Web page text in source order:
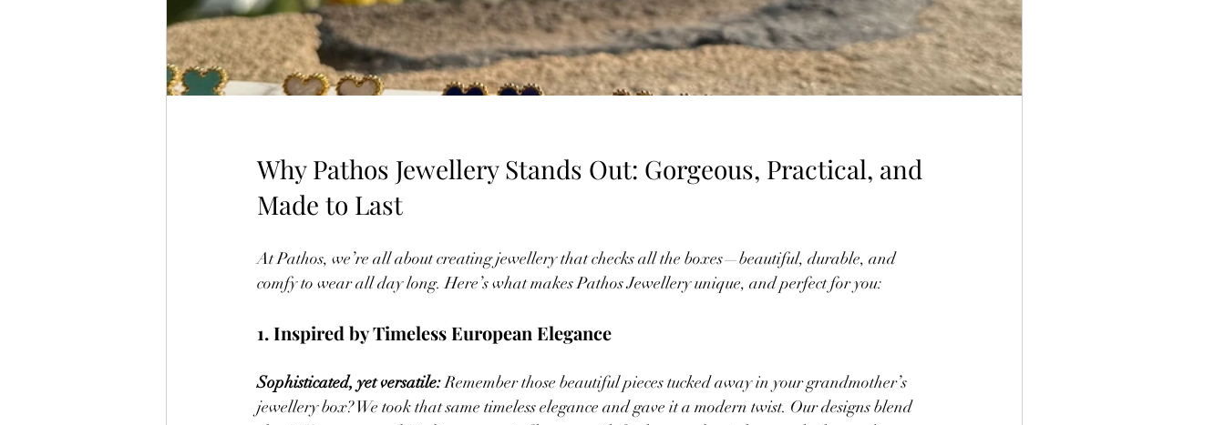
Why Pathos Jewellery Stands Out: Gorgeous, Practical, and
Made to Last
At Pathos, we’re all about creating jewellery that checks all the boxes—beautiful, durable, and
comfy to wear all day long. Here’s what makes Pathos Jewellery unique, and perfect for you:
1. Inspired by Timeless European Elegance
Sophisticated, yet versatile: Remember those beautiful pieces tucked away in your grandmother’s
jewellery box? We took that same timeless elegance and gave it a modern twist. Our designs blend